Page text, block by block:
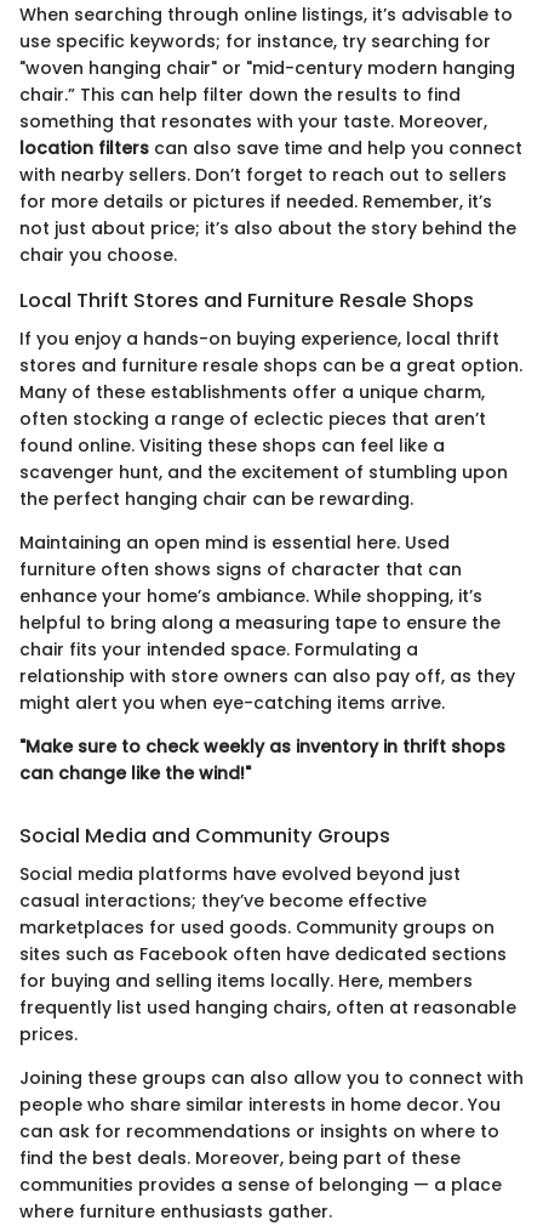
When searching through online listings, it’s advisable to
use specific keywords; for instance, try searching for
"woven hanging chair" or "mid-century modern hanging
chair.” This can help filter down the results to find
something that resonates with your taste. Moreover,
location filters can also save time and help you connect
with nearby sellers. Don’t forget to reach out to sellers
for more details or pictures if needed. Remember, it’s
not just about price; it’s also about the story behind the
chair you choose.
Local Thrift Stores and Furniture Resale Shops
If you enjoy a hands-on buying experience, local thrift
stores and furniture resale shops can be a great option.
Many of these establishments offer a unique charm,
often stocking a range of eclectic pieces that aren’t
found online. Visiting these shops can feel like a
scavenger hunt, and the excitement of stumbling upon
the perfect hanging chair can be rewarding.
Maintaining an open mind is essential here. Used
furniture often shows signs of character that can
enhance your home’s ambiance. While shopping, it’s
helpful to bring along a measuring tape to ensure the
chair fits your intended space. Formulating a
relationship with store owners can also pay off, as they
might alert you when eye-catching items arrive.
"Make sure to check weekly as inventory in thrift shops
can change like the wind!"
Social Media and Community Groups
Social media platforms have evolved beyond just
casual interactions; they’ve become effective
marketplaces for used goods. Community groups on
sites such as Facebook often have dedicated sections
for buying and selling items locally. Here, members
frequently list used hanging chairs, often at reasonable
prices.
Joining these groups can also allow you to connect with
people who share similar interests in home decor. You
can ask for recommendations or insights on where to
find the best deals. Moreover, being part of these
communities provides a sense of belonging — a place
where furniture enthusiasts gather.